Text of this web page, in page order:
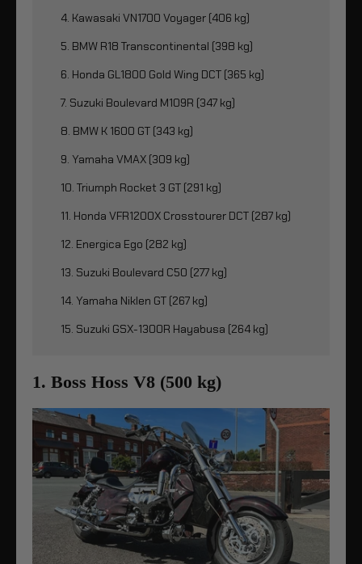
4. Kawasaki VN1700 Voyager (406 kg)
5. BMW R18 Transcontinental (398 kg)
6. Honda GL1800 Gold Wing DCT (365 kg)
7. Suzuki Boulevard M109R (347 kg)
8. BMW K 1600 GT (343 kg)
9. Yamaha VMAX (309 kg)
10. Triumph Rocket 3 GT (291 kg)
11. Honda VFR1200X Crosstourer DCT (287 kg)
12. Energica Ego (282 kg)
13. Suzuki Boulevard C50 (277 kg)
14. Yamaha Niklen GT (267 kg)
15. Suzuki GSX-1300R Hayabusa (264 kg)
1. Boss Hoss V8 (500 kg)